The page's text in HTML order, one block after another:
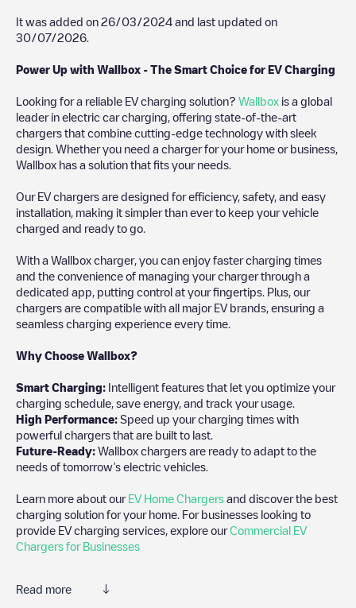
It was added on 26/03/2024 and last updated on
30/07/2026
Power Up with Wallbox - The Smart Choice for EV Charging
Looking for a reliable EV charging solution? Wallbox is a global
leader in electric car charging, offering state-of-the-art
chargers that combine cutting-edge technology with sleek
design. Whether you need a charger for your home or business,
Wallbox has a solution that fits your needs.
Our EV chargers are designed for efficiency, safety, and easy
installation, making it simpler than ever to keep your vehicle
charged and ready to go.
With a Wallbox charger, you can enjoy faster charging times
and the convenience of managing your charger through a
dedicated app, putting control at your fingertips. Plus, our
chargers are compatible with all major EV brands, ensuring a
seamless charging experience every time.
Why Choose Wallbox?
Smart Charging: Intelligent features that let you optimize your
charging schedule, save energy, and track your usage.
High Performance: Speed up your charging times with
powerful chargers that are built to last.
Future-Ready: Wallbox chargers are ready to adapt to the
needs of tomorrow’s electric vehicles.
Learn more about our EV Home Chargers and discover the best
charging solution for your home. For businesses looking to
provide EV charging services, explore ourCommercial EV
Chargers for Businesses
Read more